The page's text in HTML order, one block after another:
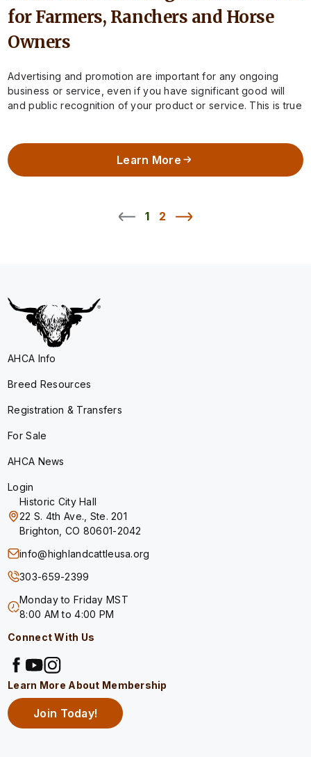
for Farmers, Ranchers and Horse
Owners
Advertising and promotion are important for any ongoing
business or service, even if you have significant good will
and public recognition of your product or service. This is true
Learn More
1 2
AHCA Info
Breed Resources
Registration & Transfers
For Sale
AHCA News
Login
Historic City Hall
22 S. 4th Ave., Ste. 201
Brighton, CO 80601-2042
info@highlandcattleusa.org
303-659-2399
Monday to Friday MST
8:00 AM to 4:00 PM
Connect With Us
Learn More About Membership
Join Today!